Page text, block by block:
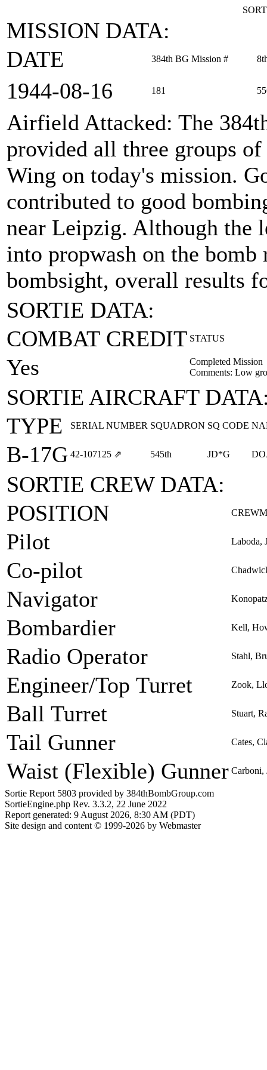
MISSION DATA:
DATE
384th BG Mission #
1944‑08‑16 181
Airfield Attacked: The
provided all three groups
Wing on today's mission.
contributed to good
near Leipzig. Although the
into propwash on the bomb
bombsight, overall results
SORTIE DATA:
COMBAT CREDIT STATUS
Yes
Completed Mission
Comments: Low
SORTIE AIRCRAFT
TYPE
SERIAL NUMBER SQUADRON SQ CODE
B-17G 42‑107125 ⇗ 545th JD*G
SORTIE CREW DATA:
POSITION
Pilot Laboda,
Co-pilot
Navigator
Bombardier Kell,
Radio Operator Stahl,
Engineer/Top Turret Zook,
Ball Turret Stuart,
Tail Gunner Cates,
Waist (Flexible) Gunner Carboni,
Sortie Report 5803 provided by 384thBombGroup.com
SortieEngine.php Rev. 3.3.2, 22 June 2022
Report generated: 9 August 2026, 8:30 AM (PDT)
Site design and content © 1999-2026 by Webmaster